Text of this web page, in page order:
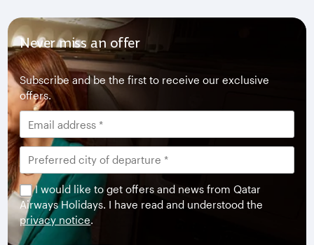
Never miss an offer
Subscribe and be the first to receive our exclusive
offers.
I would like to get offers and news from Qatar
Airways Holidays. I have read and understood the
privacy notice.